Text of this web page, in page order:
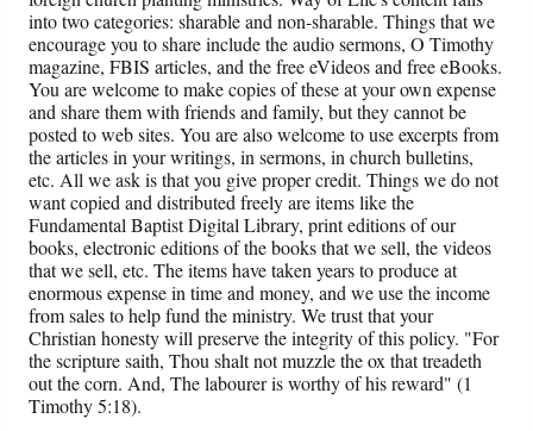
into two categories: sharable and non-sharable. Things that we
encourage you to share include the audio sermons, O Timothy
magazine, FBIS articles, and the free eVideos and free eBooks.
You are welcome to make copies of these at your own expense
and share them with friends and family, but they cannot be
posted to web sites. You are also welcome to use excerpts from
the articles in your writings, in sermons, in church bulletins,
etc. All we ask is that you give proper credit. Things we do not
want copied and distributed freely are items like the
Fundamental Baptist Digital Library, print editions of our
books, electronic editions of the books that we sell, the videos
that we sell, etc. The items have taken years to produce at
enormous expense in time and money, and we use the income
from sales to help fund the ministry. We trust that your
Christian honesty will preserve the integrity of this policy. "For
the scripture saith, Thou shalt not muzzle the ox that treadeth
out the corn. And, The labourer is worthy of his reward" (1
Timothy 5:18).